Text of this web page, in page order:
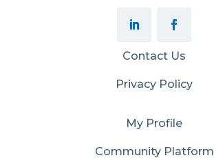
Contact Us
Privacy Policy
My Profile
Community Platform